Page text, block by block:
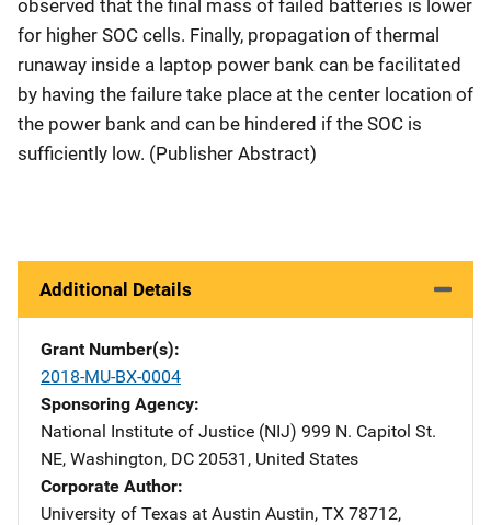
observed that the final mass of failed batteries is lower
for higher SOC cells. Finally, propagation of thermal
runaway inside a laptop power bank can be facilitated
by having the failure take place at the center location of
the power bank and can be hindered if the SOC is
sufficiently low. (Publisher Abstract)
Additional Details
Grant Number(s)
2018-MU-BX-0004
Sponsoring Agency
National Institute of Justice (NIJ) Address
999 N. Capitol St.
NE, Washington, DC 20531 , United States
Corporate Author
University of Texas at Austin Address
Austin, TX 78712,